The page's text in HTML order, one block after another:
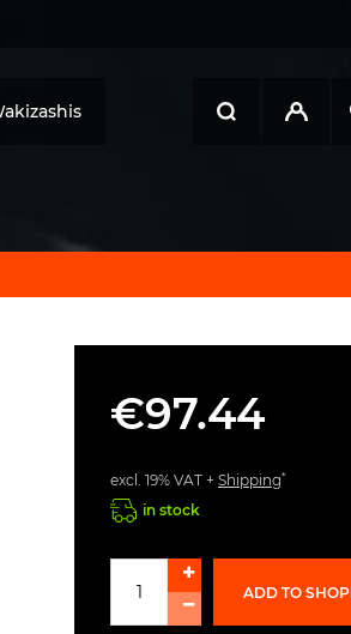
€97.44
excl. 19% VAT + Shipping*
in stock
ADD TO